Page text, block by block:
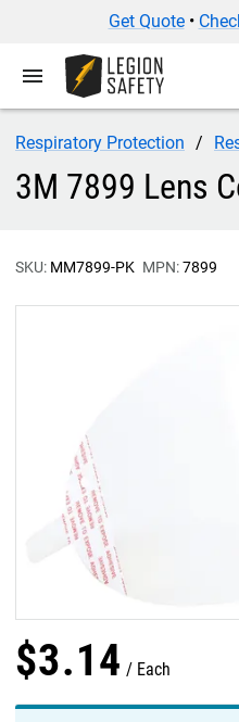
Get Quote•
menu
Respiratory Protection
3M 7899 Lens
SKU: MM7899-PK MPN:7899
$3.14 Each